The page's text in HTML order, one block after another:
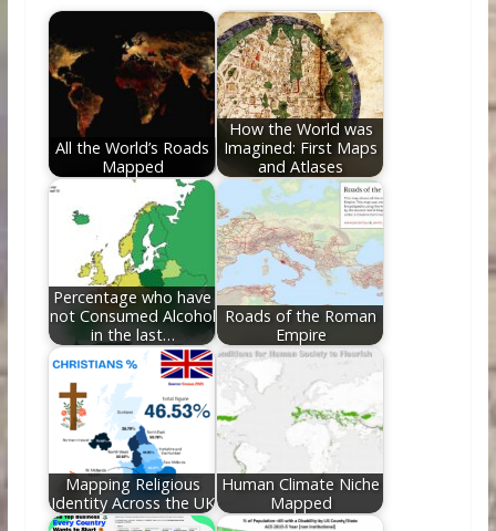
o
o
k
st t dI
n
All the World’s Roads
Mapped
How the World was
Imagined: First Maps
and Atlases
Percentage who have
not Consumed Alcohol
in the last…
Roads of the Roman
Empire
Mapping Religious
Identity Across the UK
Human Climate Niche
Mapped